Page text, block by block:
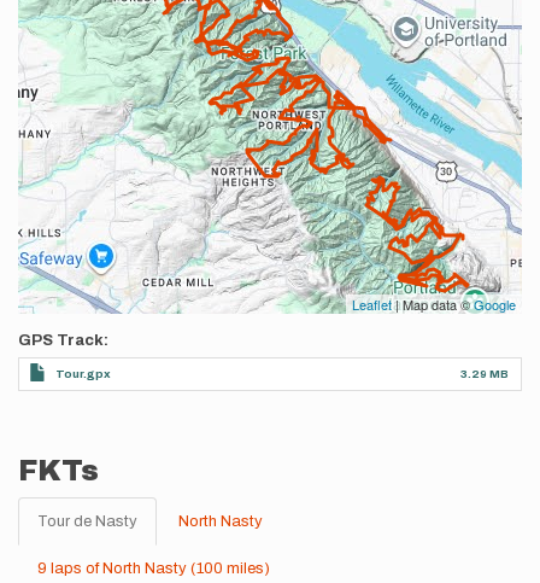
Leaflet| Map data ©Google
GPS Track
Tour.gpx 3.29 MB
FKTs
Tour de Nasty North Nasty
9 laps of North Nasty (100 miles)